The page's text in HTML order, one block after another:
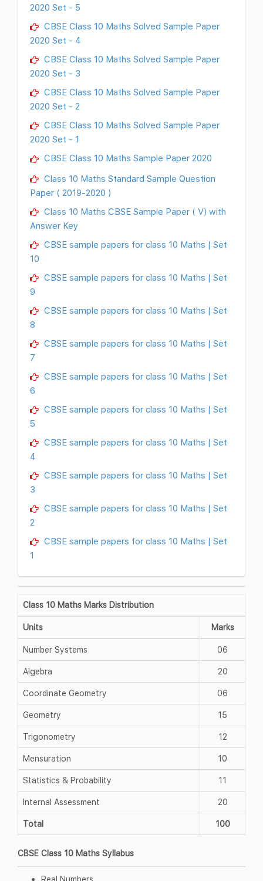
2020 Set - 5
CBSE Class 10 Maths Solved Sample Paper
2020 Set - 4
CBSE Class 10 Maths Solved Sample Paper
2020 Set - 3
CBSE Class 10 Maths Solved Sample Paper
2020 Set - 2
CBSE Class 10 Maths Solved Sample Paper
2020 Set - 1
CBSE Class 10 Maths Sample Paper 2020
Class 10 Maths Standard Sample Question
Paper ( 2019-2020 )
Class 10 Maths CBSE Sample Paper ( V) with
Answer Key
CBSE sample papers for class 10 Maths | Set
10
CBSE sample papers for class 10 Maths | Set
9
CBSE sample papers for class 10 Maths | Set
8
CBSE sample papers for class 10 Maths | Set
7
CBSE sample papers for class 10 Maths | Set
6
CBSE sample papers for class 10 Maths | Set
5
CBSE sample papers for class 10 Maths | Set
4
CBSE sample papers for class 10 Maths | Set
3
CBSE sample papers for class 10 Maths | Set
2
CBSE sample papers for class 10 Maths | Set
1
Class 10 Maths Marks Distribution
Units Marks
Number Systems 06
Algebra 20
Coordinate Geometry 06
Geometry 15
Trigonometry 12
Mensuration 10
Statistics & Probability 11
Internal Assessment 20
Total 100
CBSE Class 10 Maths Syllabus
Real Numbers